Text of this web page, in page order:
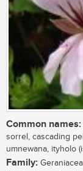
Common names:
sorrel, cascading
umnewana, ityholo
Family: